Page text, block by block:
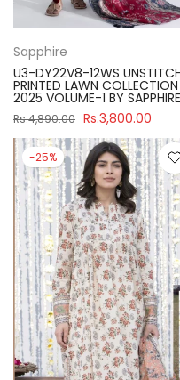
Sapphire
U3-DY22V8-12WS
PRINTED LAWN COLLECTION
2025 VOLUME-1 BY SAPPHIRE
Rs.4,890.00 Rs.3,800.00
-25%